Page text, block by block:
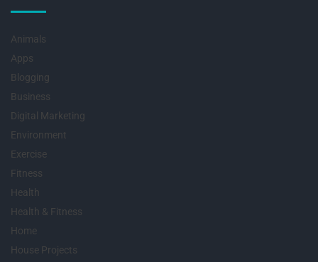
Animals
Apps
Blogging
Business
Digital Marketing
Environment
Exercise
Fitness
Health
Health & Fitness
Home
House Projects